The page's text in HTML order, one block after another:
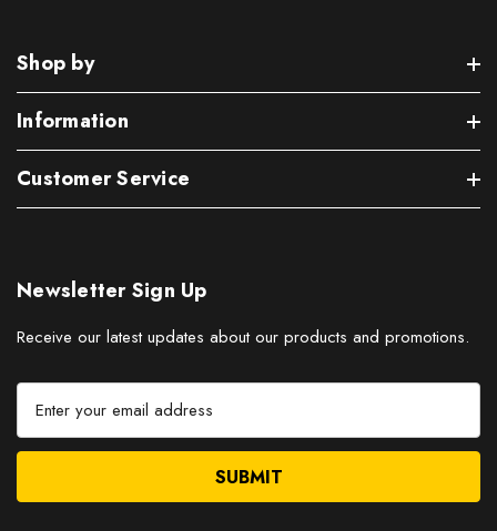
Shop by
Information
Customer Service
Newsletter Sign Up
Receive our latest updates about our products and promotions.
a